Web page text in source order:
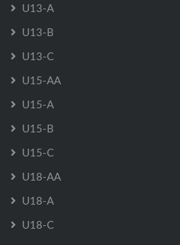
U13-A
U13-B
U13-C
U15-AA
U15-A
U15-B
U15-C
U18-AA
U18-A
U18-C